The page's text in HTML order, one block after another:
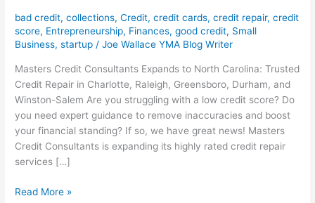
bad credit,collections,Credit,credit cards,credit repair,credit
score, Entrepreneurship, Finances,good credit, Small
Business,startup /Joe Wallace YMA Blog Writer
Masters Credit Consultants Expands to North Carolina: Trusted
Credit Repair in Charlotte, Raleigh, Greensboro, Durham, and
Winston-Salem Are you struggling with a low credit score? Do
you need expert guidance to remove inaccuracies and boost
your financial standing? If so, we have great news! Masters
Credit Consultants is expanding its highly rated credit repair
services […]
Read More »